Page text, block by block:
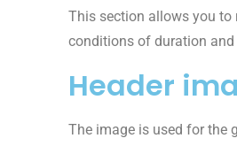
This section allows you to
conditions of duration and
Header
The image is used for the